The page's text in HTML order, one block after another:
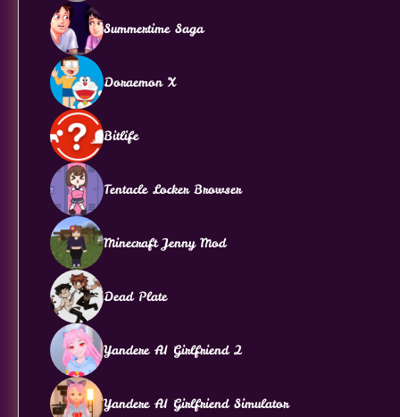
Summertime Saga
Doraemon X
Bitlife
Tentacle Locker Browser
Minecraft Jenny Mod
Dead Plate
Yandere AI Girlfriend 2
Yandere AI Girlfriend Simulator